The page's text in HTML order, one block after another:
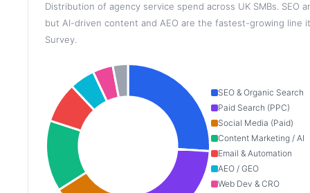
Distribution of agency service spend across UK SMBs. SEO
but AI-driven content and AEO are the fastest-growing line
Survey.
SEO & Organic Search
Paid Search (PPC)
Social Media (Paid)
Content Marketing / AI
Email & Automation
AEO / GEO
Web Dev & CRO